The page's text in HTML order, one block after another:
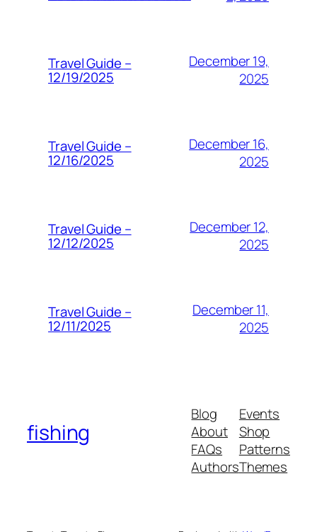
Travel Guide –
12/19/2025
December 19,
2025
Travel Guide –
12/16/2025
December 16,
2025
Travel Guide –
12/12/2025
December 12,
2025
Travel Guide –
12/11/2025
December 11,
2025
fishing
Blog
About
FAQs
Authors
Events
Shop
Patterns
Themes